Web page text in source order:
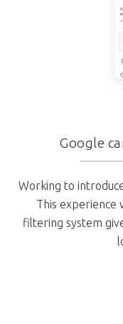
Google
Working to
This experience
filtering system